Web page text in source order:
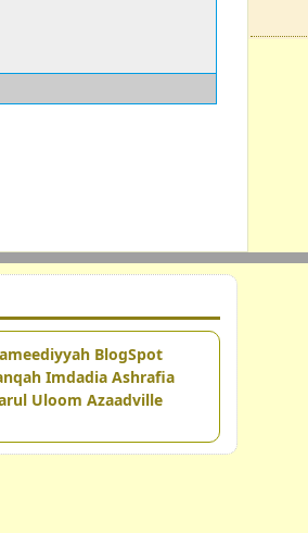
BlogSpot
Imdadia Ashrafia
Uloom Azaadville